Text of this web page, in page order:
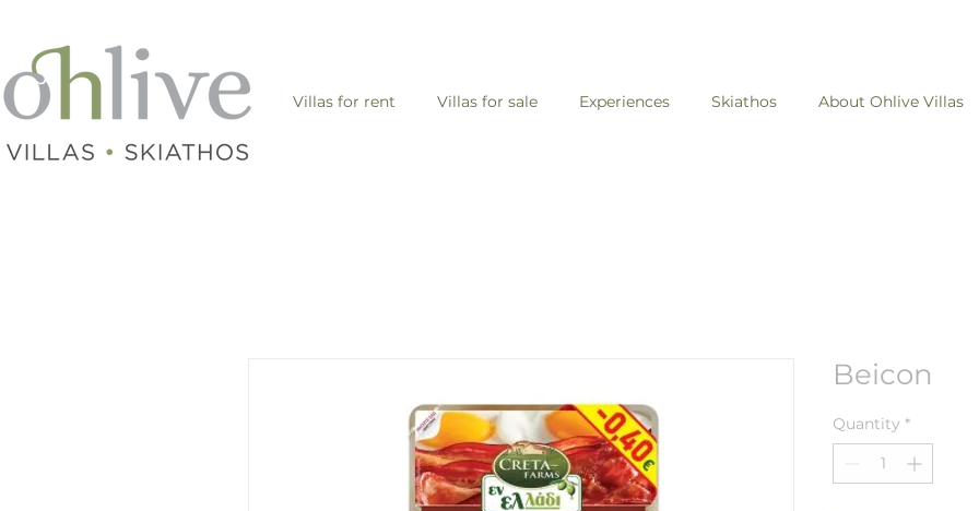
Villas for rent Villas for sale Experiences Skiathos About Ohlive Villas
Beicon
Quantity *